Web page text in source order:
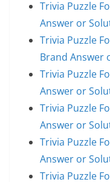
Trivia Puzzle
Answer or
Trivia Puzzle
Brand Answer
Trivia Puzzle
Answer or
Trivia Puzzle
Answer or
Trivia Puzzle
Answer or
Trivia Puzzle